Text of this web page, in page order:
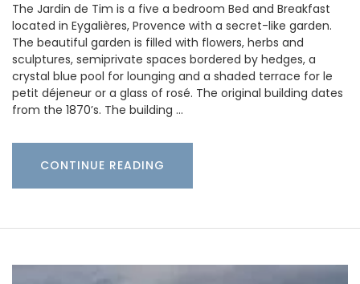
The Jardin de Tim is a five a bedroom Bed and Breakfast
located in Eygalières, Provence with a secret-like garden.
The beautiful garden is filled with flowers, herbs and
sculptures, semiprivate spaces bordered by hedges, a
crystal blue pool for lounging and a shaded terrace for le
petit déjeneur or a glass of rosé. The original building dates
from the 1870’s. The building …
CONTINUE READING